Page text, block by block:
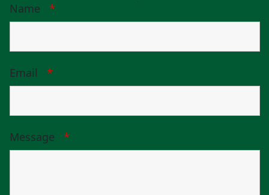
Name *
Email *
Message *